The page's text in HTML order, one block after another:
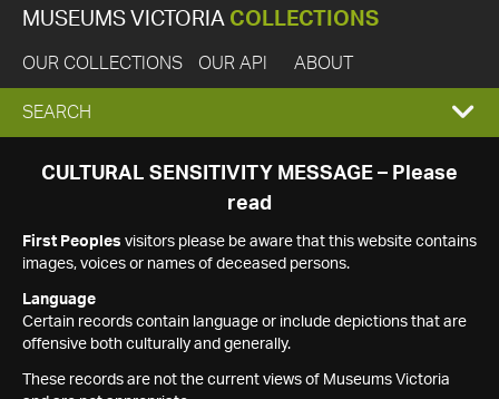
MUSEUMS VICTORIA COLLECTIONS
OUR COLLECTIONS OUR API ABOUT
EXPAND
SEARCH
SEARCH
CULTURAL SENSITIVITY MESSAGE – Please
read
First Peoples visitors please be aware that this website contains
images, voices or names of deceased persons.
Language
Certain records contain language or include depictions that are
offensive both culturally and generally.
These records are not the current views of Museums Victoria